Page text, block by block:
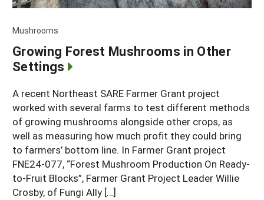
Mushrooms
Growing Forest Mushrooms in Other
Settings
A recent Northeast SARE Farmer Grant project
worked with several farms to test different methods
of growing mushrooms alongside other crops, as
well as measuring how much profit they could bring
to farmers’ bottom line. In Farmer Grant project
FNE24-077, “Forest Mushroom Production On Ready-
to-Fruit Blocks”, Farmer Grant Project Leader Willie
Crosby, of Fungi Ally […]